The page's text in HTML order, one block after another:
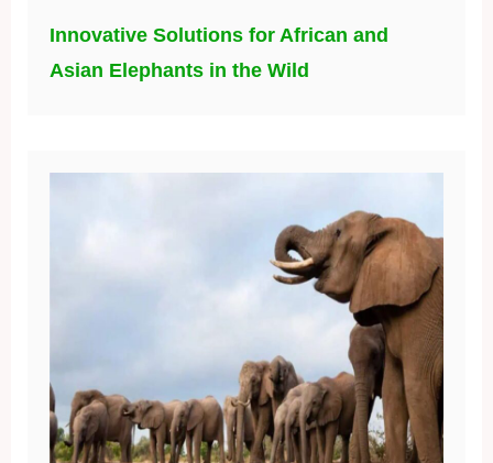
Innovative Solutions for African and
Asian Elephants in the Wild